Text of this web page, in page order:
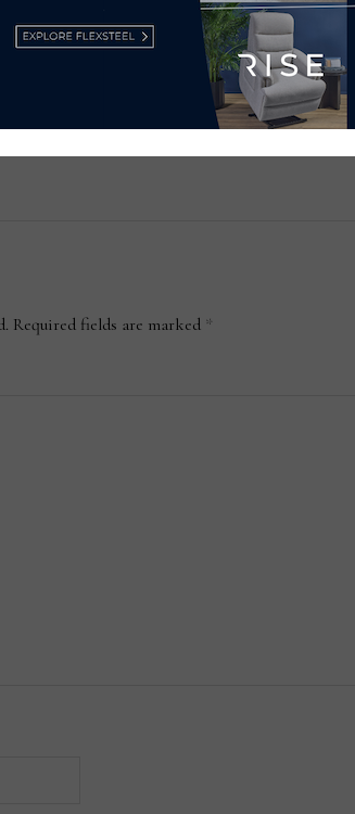
Blog: On being your best
this moment
Required fields are marked *